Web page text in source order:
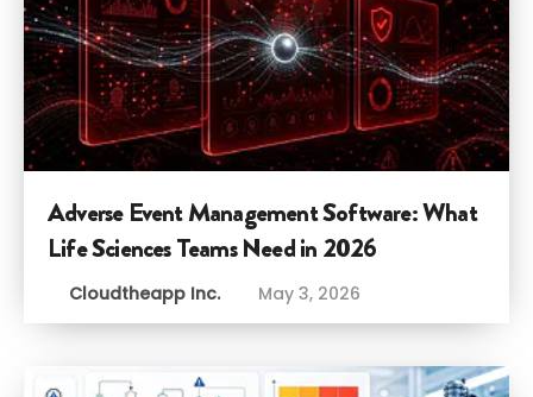
Adverse Event Management Software: What
Life Sciences Teams Need in 2026
Cloudtheapp Inc. May 3, 2026